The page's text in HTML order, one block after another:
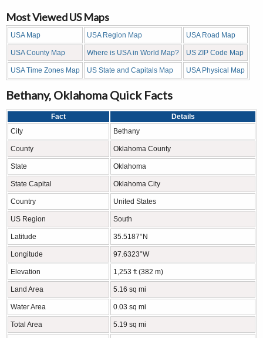
Most Viewed US Maps
USA Map USA Region Map USA Road Map
USA County Map Where is USA in World Map? US ZIP Code Map
USA Time Zones Map US State and Capitals Map USA Physical Map
Bethany, Oklahoma Quick Facts
Fact
Details
City
Bethany
County Oklahoma County
State Oklahoma
State Capital Oklahoma City
Country United States
US Region South
Latitude 35.5187°N
Longitude 97.6323°W
Elevation 1,253 ft (382 m)
Land Area 5.16 sq mi
Water Area 0.03 sq mi
Total Area 5.19 sq mi